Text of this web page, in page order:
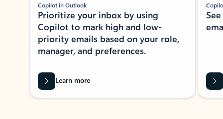
Copilot in Outlook
Prioritize your inbox by using
Copilot to mark high and low-
priority emails based on your role,
manager, and preferences.
Learn more